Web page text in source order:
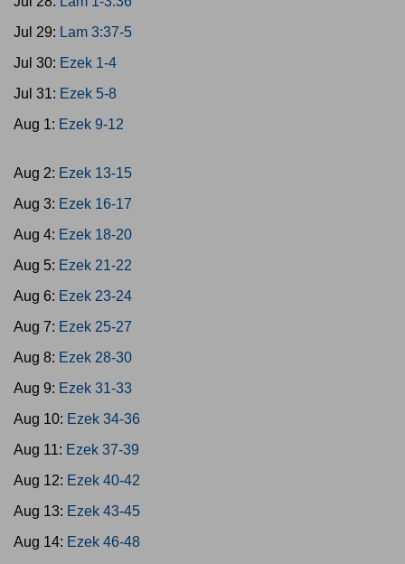
Jul 29: Lam 3:37-5
Jul 30: Ezek 1-4
Jul 31: Ezek 5-8
Aug 1: Ezek 9-12
Aug 2: Ezek 13-15
Aug 3: Ezek 16-17
Aug 4: Ezek 18-20
Aug 5: Ezek 21-22
Aug 6: Ezek 23-24
Aug 7: Ezek 25-27
Aug 8: Ezek 28-30
Aug 9: Ezek 31-33
Aug 10: Ezek 34-36
Aug 11: Ezek 37-39
Aug 12: Ezek 40-42
Aug 13: Ezek 43-45
Aug 14: Ezek 46-48